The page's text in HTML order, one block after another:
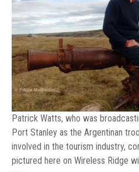
Patrick Watts, who was
Port Stanley as the Argentinan
involved in the tourism industry,
pictured here on Wireless Ridge